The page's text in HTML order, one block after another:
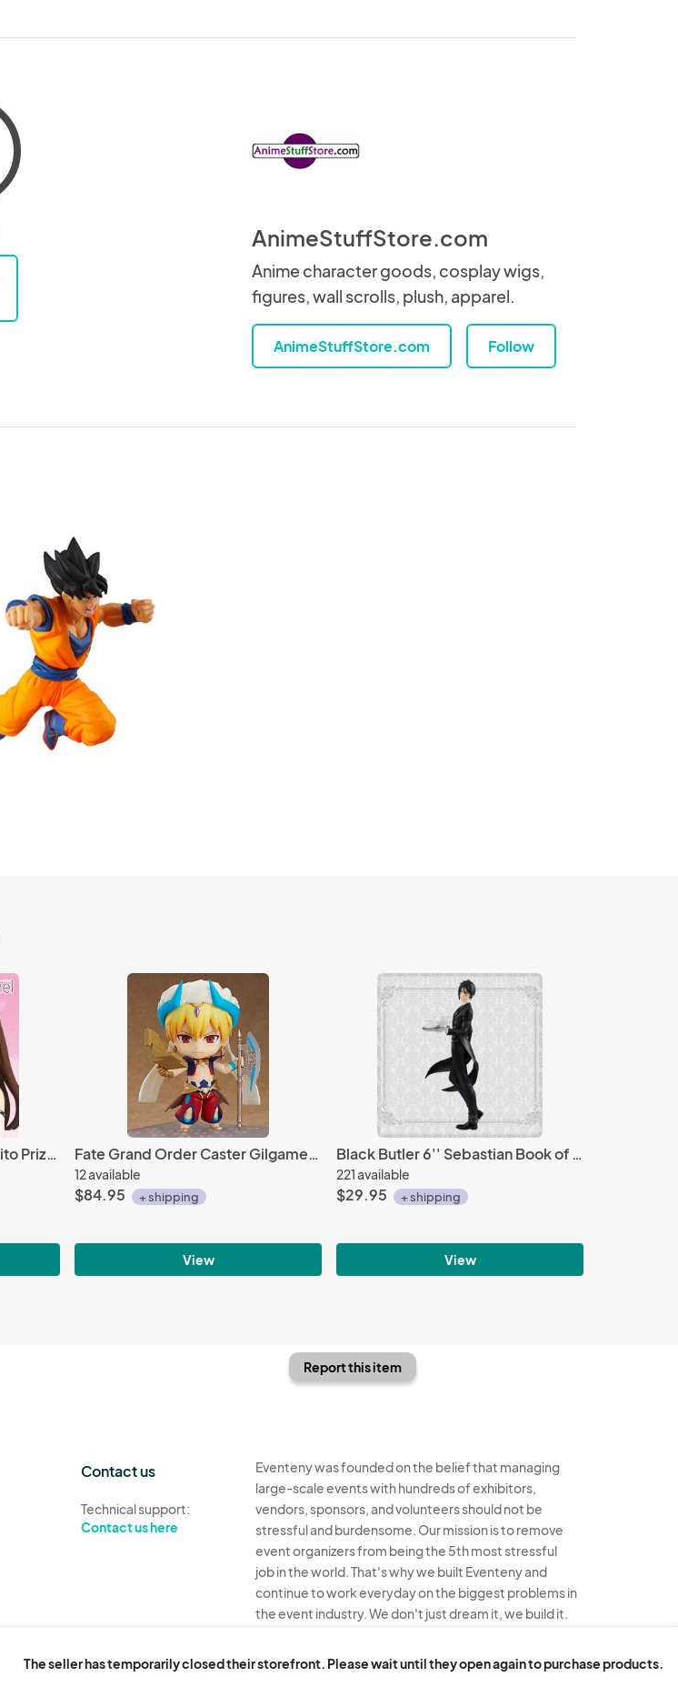
AnimeStuffStore.com
Anime character goods, cosplay wigs,
figures, wall scrolls, plush, apparel.
AnimeStuffStore.com Follow
A.I. Channel 6'' Kizuna Ai Taito Prize Figure Fate Grand Order Caster Gilgamesh Ascension Ver. Nendoroid Action Figure #990
12 available
$84.95 + shipping
View
Black Butler 6'' Sebastian Book of Atlantic Sega Prize Figure
221 available
$29.95 + shipping
View
The seller has temporarily closed their storefront. Please wait until they open again to purchase products.
Report this item
Contact us
Technical support:
Contact us here
Eventeny was founded on the belief that managing
large-scale events with hundreds of exhibitors,
vendors, sponsors, and volunteers should not be
stressful and burdensome. Our mission is to remove
event organizers from being the 5th most stressful
job in the world. That's why we built Eventeny and
continue to work everyday on the biggest problems in
the event industry. We don't just dream it, we build it.